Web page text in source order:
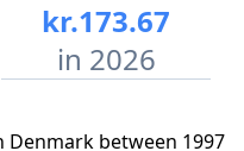
kr.173.67
in 2026
between 1997